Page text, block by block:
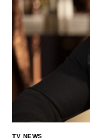
TV NEWS